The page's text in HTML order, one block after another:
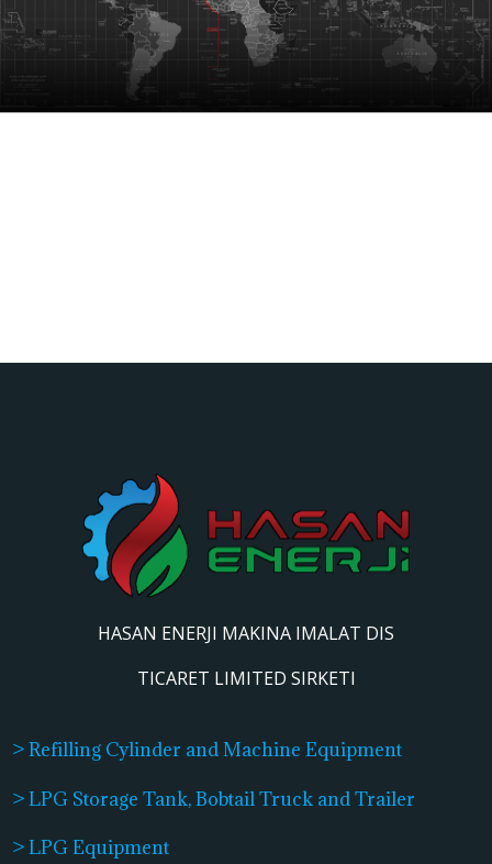
HASAN ENERJI MAKINA IMALAT DIS
TICARET LIMITED SIRKETI
> Refilling Cylinder and Machine Equipment
> LPG Storage Tank, Bobtail Truck and Trailer
> LPG Equipment